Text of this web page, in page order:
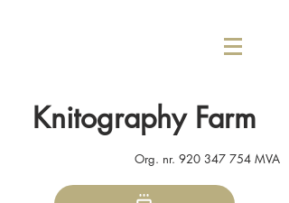
Knitography Farm
Org. nr. 920 347 754 MVA